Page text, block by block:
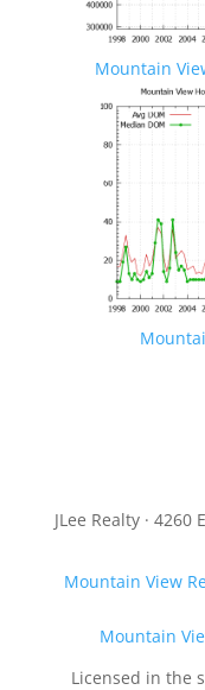
Mountain
JLee Realty ·
Mountain View
Mountain
Licensed in the